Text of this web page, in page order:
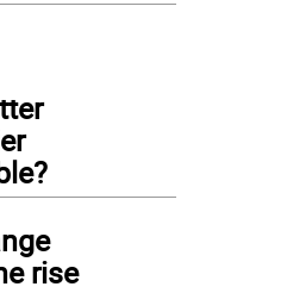
rise